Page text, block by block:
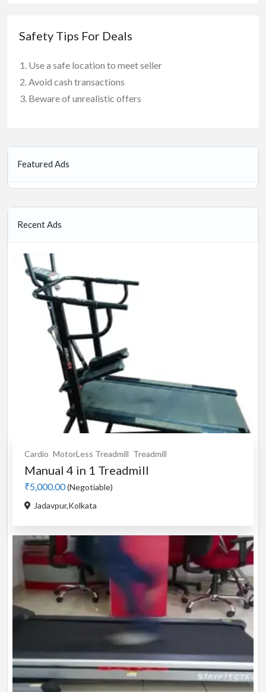
Safety Tips For Deals
Use a safe location to meet seller
Avoid cash transactions
Beware of unrealistic offers
Featured Ads
Recent Ads
Cardio MotorLess Treadmill Treadmill
Manual 4 in 1 Treadmill
₹5,000.00(Negotiable)
Jadavpur,Kolkata